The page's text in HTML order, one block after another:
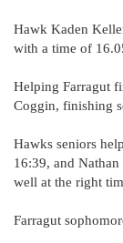
Hawk Kaden
with a time of
Helping Farragut
Coggin, finishing
Hawks seniors
16:39, and
well at the right
Farragut